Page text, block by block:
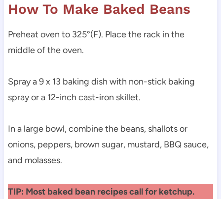
How To Make Baked Beans
Preheat oven to 325°(F). Place the rack in the
middle of the oven.
Spray a 9 x 13 baking dish with non-stick baking
spray or a 12-inch cast-iron skillet.
In a large bowl, combine the beans, shallots or
onions, peppers, brown sugar, mustard, BBQ sauce,
and molasses.
TIP: Most baked bean recipes call for ketchup.